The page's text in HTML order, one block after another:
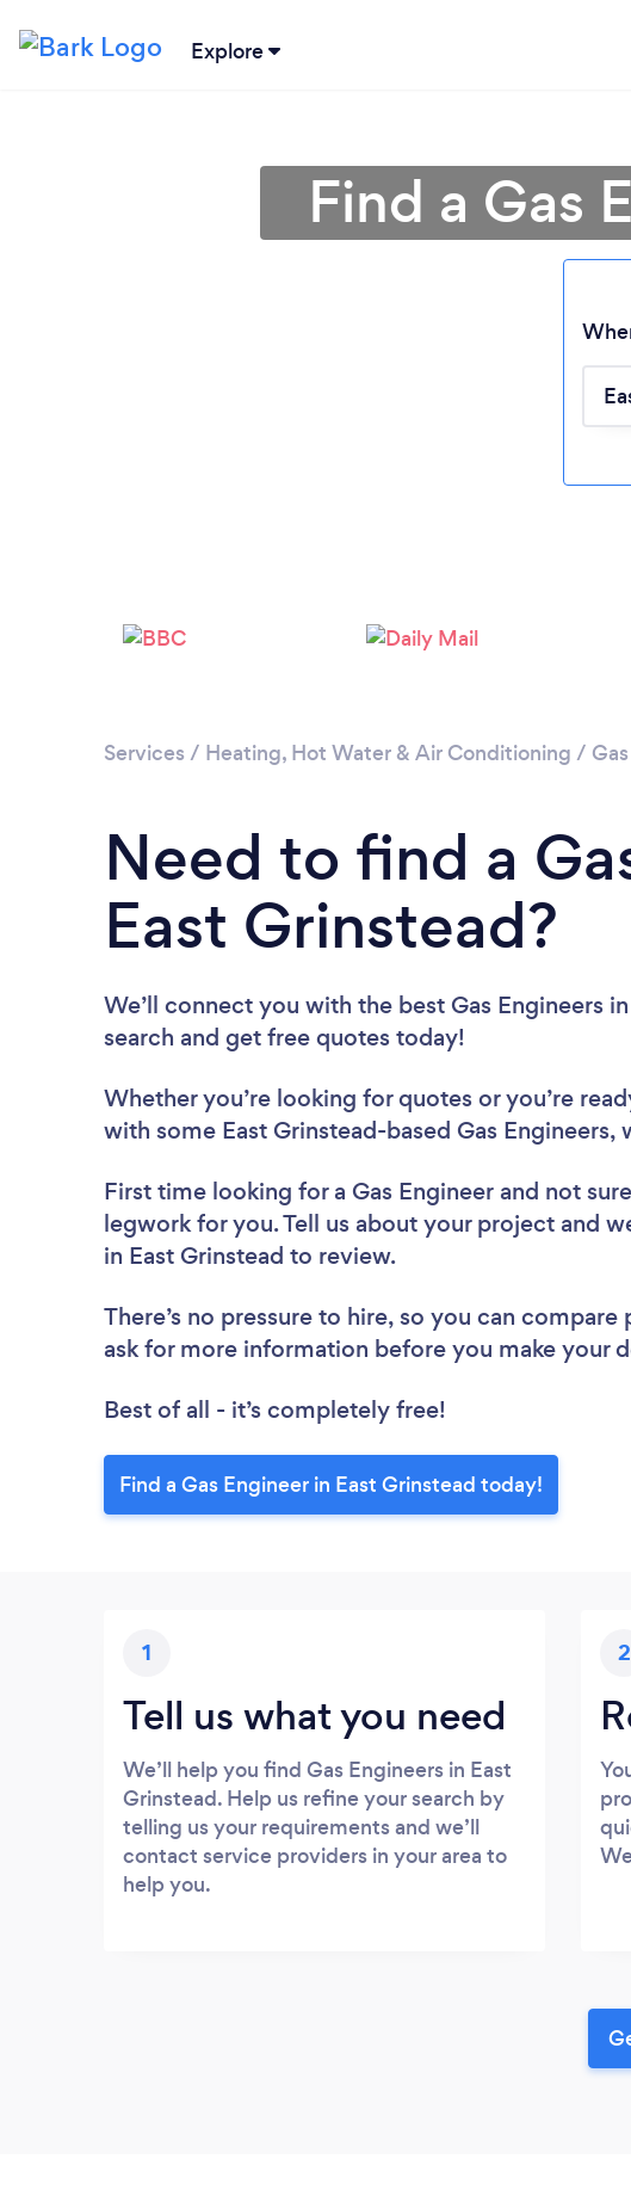
Explore
Find a Gas
Services / Heating, Hot Water & Air Conditioning /
Need to find a
East Grinstead?
We’ll connect you with the best Gas Engineers
search and get free quotes today!
Whether you’re looking for quotes or you’re
with some East Grinstead-based Gas Engineers,
First time looking for a Gas Engineer and not
legwork for you. Tell us about your project and
in East Grinstead to review.
There’s no pressure to hire, so you can
ask for more information before you make your
Best of all - it’s completely free!
Find a Gas Engineer in East Grinstead today!
1
Tell us what you need
We’ll help you find Gas Engineers in East
Grinstead. Help us refine your search by
telling us your requirements and we’ll
contact service providers in your area to
help you.
2